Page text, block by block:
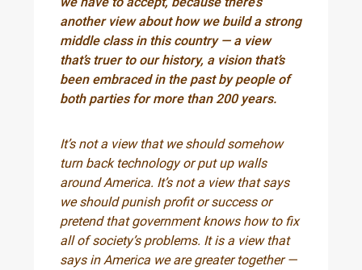
another view about how we build a strong
middle class in this country — a view
that’s truer to our history, a vision that’s
been embraced in the past by people of
both parties for more than 200 years.
It’s not a view that we should somehow
turn back technology or put up walls
around America. It’s not a view that says
we should punish profit or success or
pretend that government knows how to fix
all of society’s problems. It is a view that
says in America we are greater together —